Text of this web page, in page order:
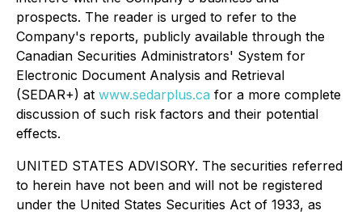
prospects. The reader is urged to refer to the
Company's reports, publicly available through the
Canadian Securities Administrators' System for
Electronic Document Analysis and Retrieval
(SEDAR+) at www.sedarplus.ca for a more complete
discussion of such risk factors and their potential
effects.
UNITED STATES ADVISORY. The securities referred
to herein have not been and will not be registered
under the United States Securities Act of 1933, as